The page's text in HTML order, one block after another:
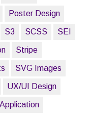
Poster Design
S3 SCSS SEI
Stripe
SVG Images
UX/UI Design